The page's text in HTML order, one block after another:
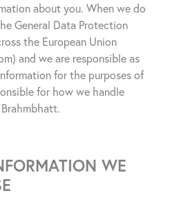
about you. When we do
General Data Protection
the European Union
and we are responsible as
for the purposes of
for how we handle
WE